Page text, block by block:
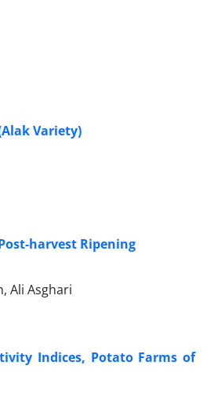
Variety)
harvest Ripening
Ali Asghari
Indices, Potato Farms of